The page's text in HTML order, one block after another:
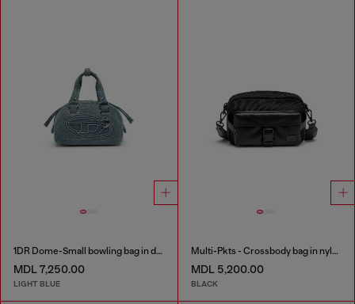
1DR Dome-Small bowling bag in denim with Oval D logo
MDL 7,250.00
LIGHT BLUE
Multi-Pkts - Crossbody bag in nylon with flap pocket
MDL 5,200.00
BLACK